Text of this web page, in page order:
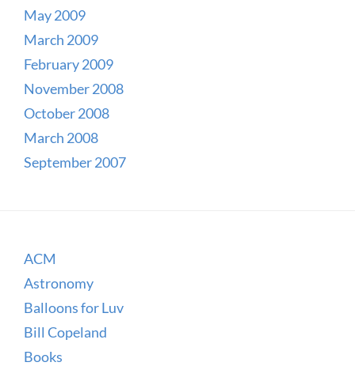
May 2009
March 2009
February 2009
November 2008
October 2008
March 2008
September 2007
ACM
Astronomy
Balloons for Luv
Bill Copeland
Books